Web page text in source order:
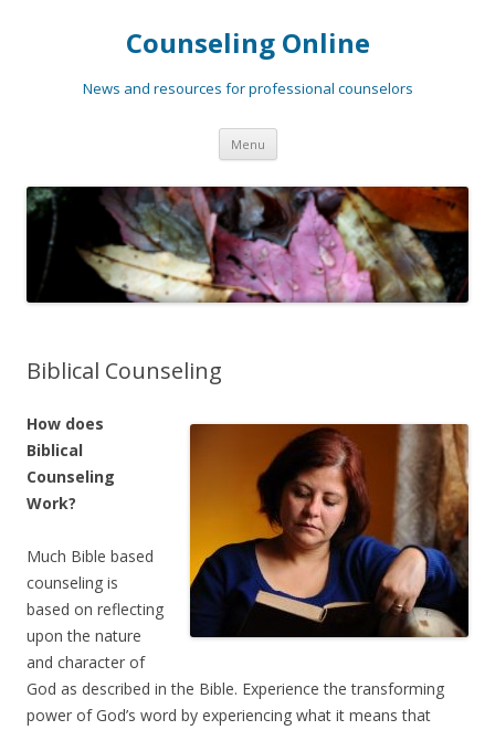
Counseling Online
News and resources for professional counselors
Menu Skip
content
Biblical Counseling
How does
Biblical
Counseling
Work?
Much Bible based
counseling is
based on reflecting
upon the nature
and character of
God as described in the Bible. Experience the transforming
power of God’s word by experiencing what it means that